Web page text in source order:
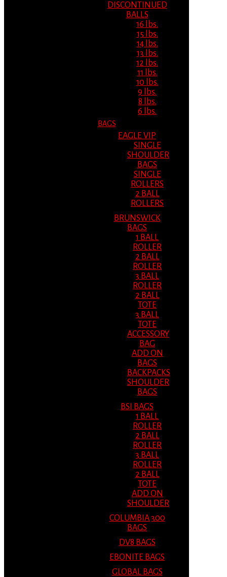
DISCONTINUED
BALLS
16 lbs.
15 lbs.
14 lbs.
13 lbs.
12 lbs.
11 lbs.
10 lbs.
9 lbs.
8 lbs.
6 lbs.
BAGS
EAGLE VIP
SINGLE
SHOULDER
BAGS
SINGLE
ROLLERS
2 BALL
ROLLERS
BRUNSWICK
BAGS
1 BALL
ROLLER
2 BALL
ROLLER
3 BALL
ROLLER
2 BALL
TOTE
3 BALL
TOTE
ACCESSORY
BAG
ADD ON
BAGS
BACKPACKS
SHOULDER
BAGS
BSI BAGS
1 BALL
ROLLER
2 BALL
ROLLER
3 BALL
ROLLER
2 BALL
TOTE
ADD ON
SHOULDER
COLUMBIA 300
BAGS
DV8 BAGS
EBONITE BAGS
GLOBAL BAGS